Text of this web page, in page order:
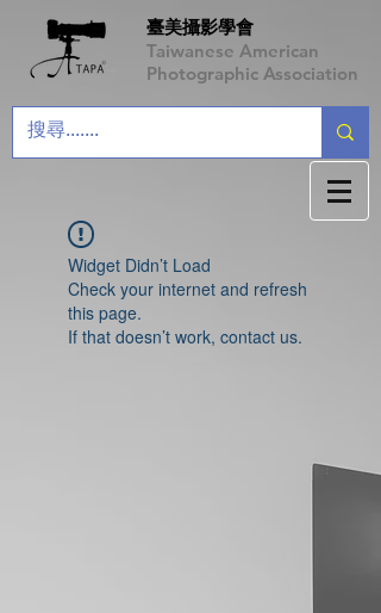
臺美攝影學會
Taiwanese American
Photographic Association
Widget Didn’t Load
Check your internet and refresh
this page.
If that doesn’t work, contact us.